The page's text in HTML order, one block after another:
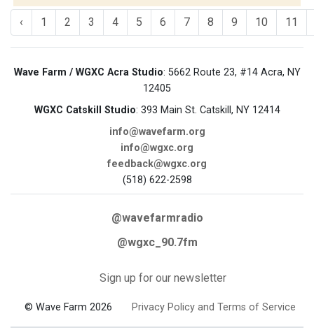
‹ 1 2 3 4 5 6 7 8 9 10 11
Wave Farm / WGXC Acra Studio: 5662 Route 23, #14 Acra, NY
12405
WGXC Catskill Studio: 393 Main St. Catskill, NY 12414
info@wavefarm.org
info@wgxc.org
feedback@wgxc.org
(518) 622-2598
@wavefarmradio
@wgxc_90.7fm
Sign up for our newsletter
© Wave Farm 2026 Privacy Policy and Terms of Service